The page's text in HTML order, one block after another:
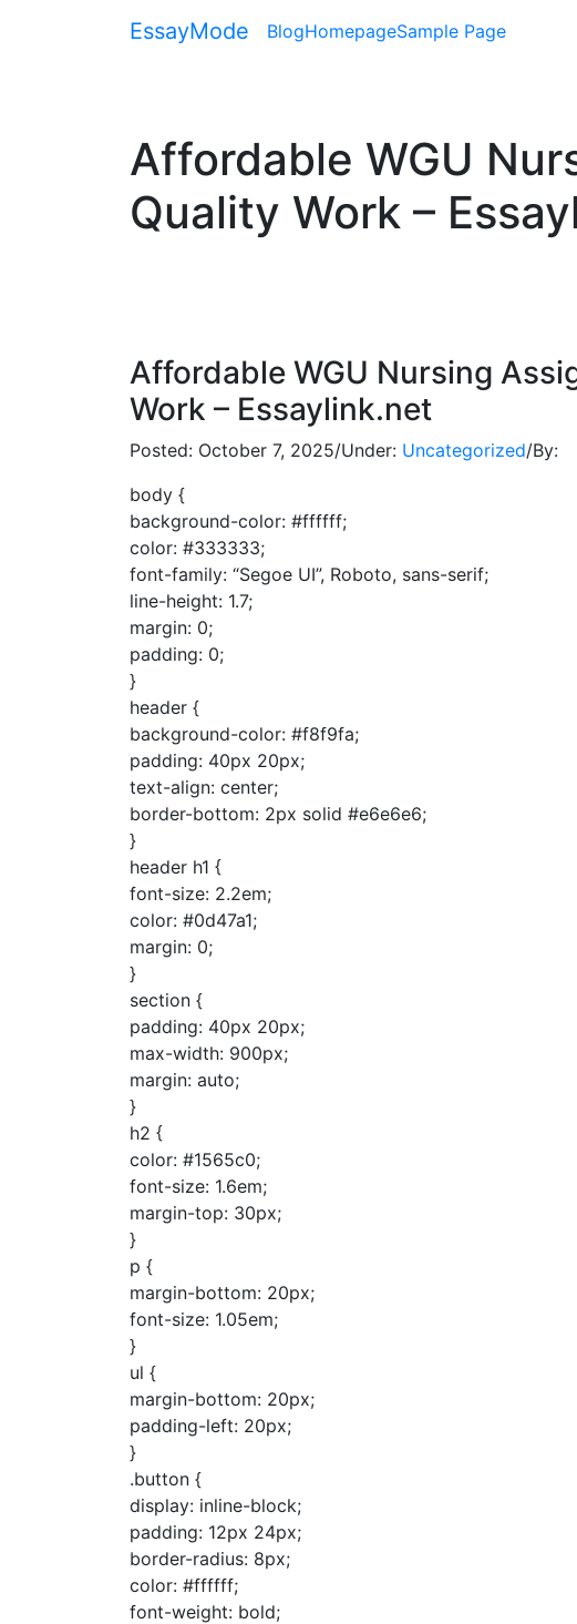
EssayMode BlogHomepageSample Page
Affordable WGU
Quality Work –
Affordable WGU Nursing
Work – Essaylink.net
Posted: October 7, 2025/Under: Uncategorized/By:
body {
background-color: #ffffff;
color: #333333;
font-family: “Segoe UI”, Roboto, sans-serif;
line-height: 1.7;
margin: 0;
padding: 0;
}
header {
background-color: #f8f9fa;
padding: 40px 20px;
text-align: center;
border-bottom: 2px solid #e6e6e6;
}
header h1 {
font-size: 2.2em;
color: #0d47a1;
margin: 0;
}
section {
padding: 40px 20px;
max-width: 900px;
margin: auto;
}
h2 {
color: #1565c0;
font-size: 1.6em;
margin-top: 30px;
}
p {
margin-bottom: 20px;
font-size: 1.05em;
}
ul {
margin-bottom: 20px;
padding-left: 20px;
}
.button {
display: inline-block;
padding: 12px 24px;
border-radius: 8px;
color: #ffffff;
font-weight: bold;